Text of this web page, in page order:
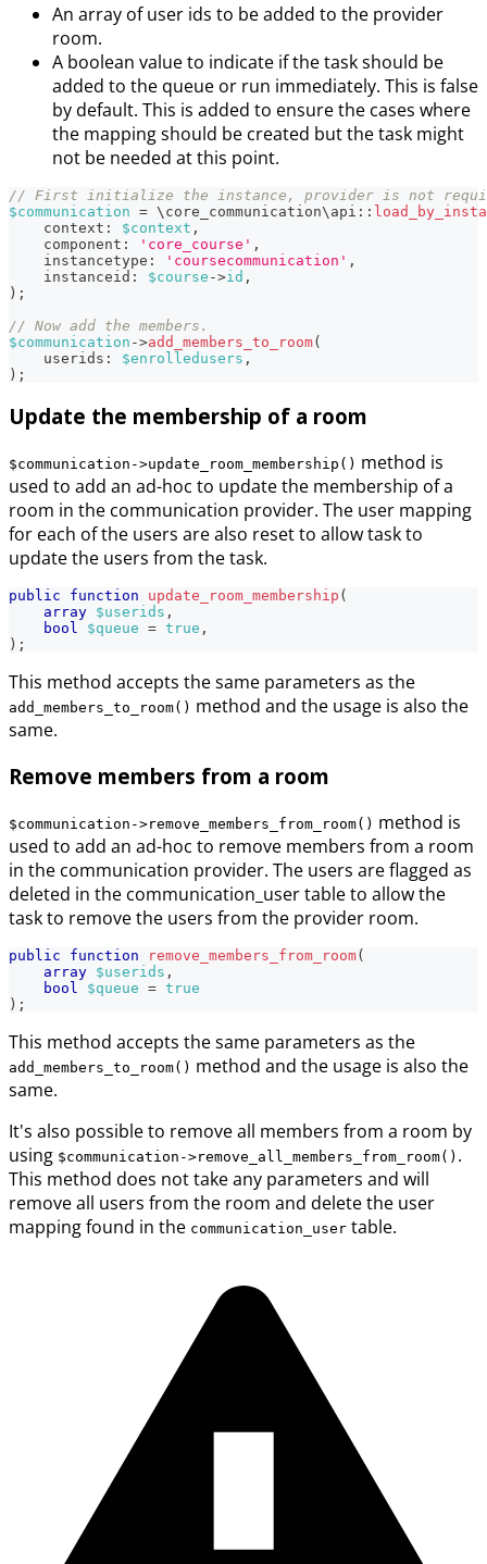
An array of user ids to be added to the provider
room.
A boolean value to indicate if the task should be
added to the queue or run immediately. This is false
by default. This is added to ensure the cases where
the mapping should be created but the task might
not be needed at this point.
// First initialize the instance, provider is not
$communication = \ core_communication\ api ::
context : $context ,
component : 'core_course' ,
instancetype : 'coursecommunication' ,
instanceid : $course ->id ,
) ;
// Now add the members.
$communication ->add_members_to_room(
userids : $enrolledusers ,
) ;
Update the membership of a room
$communication->update_room_membership() method is
used to add an ad-hoc to update the membership of a
room in the communication provider. The user mapping
for each of the users are also reset to allow task to
update the users from the task.
public function update_room_membership (
array $userids ,
bool
$queue = true ,
) ;
This method accepts the same parameters as the
add_members_to_room() method and the usage is also the
same.
Remove members from a room
$communication->remove_members_from_room() method is
used to add an ad-hoc to remove members from a room
in the communication provider. The users are flagged as
deleted in the communication_user table to allow the
task to remove the users from the provider room.
public function remove_members_from_room(
array $userids ,
bool
$queue = true
) ;
This method accepts the same parameters as the
add_members_to_room() method and the usage is also the
same.
It's also possible to remove all members from a room by
using $communication->remove_all_members_from_room() .
This method does not take any parameters and will
remove all users from the room and delete the user
mapping found in the communication_user table.